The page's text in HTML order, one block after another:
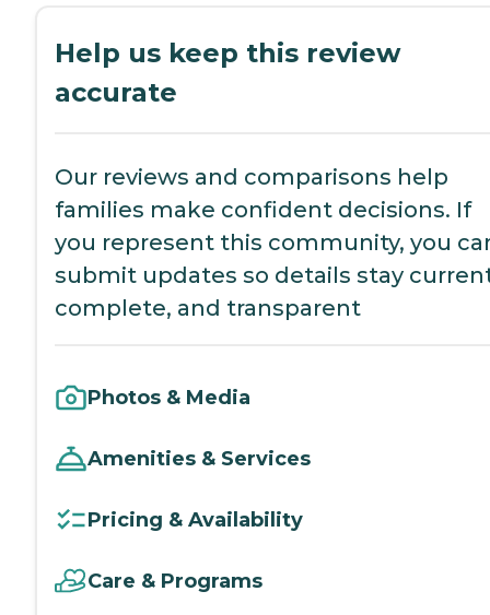
Help us keep this review
accurate
Our reviews and comparisons help
families make confident decisions. If
you represent this community, you
submit updates so details stay
complete, and transparent
Photos & Media
Amenities & Services
Pricing & Availability
Care & Programs